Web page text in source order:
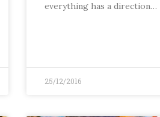
everything has a direction…
25/12/2016